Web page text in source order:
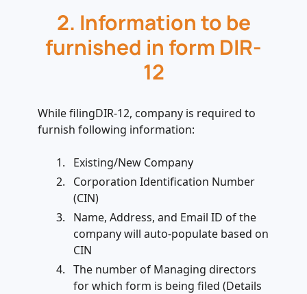
2. Information to be
furnished in form DIR-
12
While filingDIR-12, company is required to
furnish following information:
Existing/New Company
Corporation Identification Number
(CIN)
Name, Address, and Email ID of the
company will auto-populate based on
CIN
The number of Managing directors
for which form is being filed (Details